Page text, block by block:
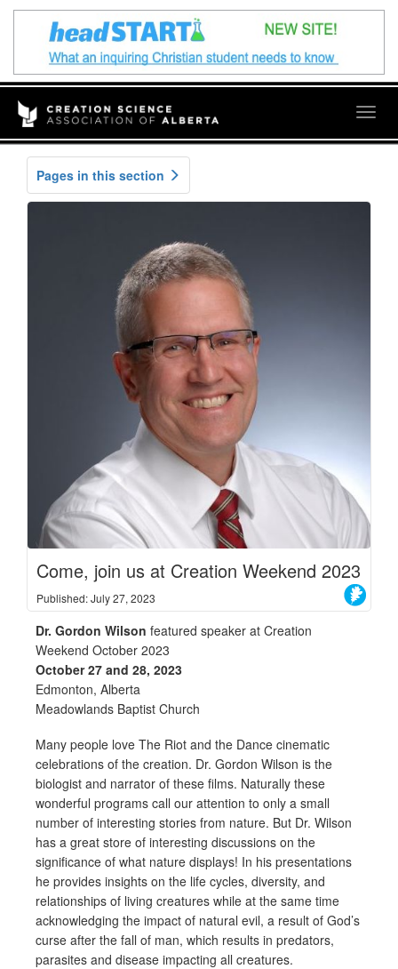
Pages in this section
Come, join us at Creation Weekend 2023
Published: July 27, 2023
Dr. Gordon Wilson featured speaker at Creation
Weekend October 2023
October 27 and 28, 2023
Edmonton, Alberta
Meadowlands Baptist Church
Many people love The Riot and the Dance cinematic
celebrations of the creation. Dr. Gordon Wilson is the
biologist and narrator of these films. Naturally these
wonderful programs call our attention to only a small
number of interesting stories from nature. But Dr. Wilson
has a great store of interesting discussions on the
significance of what nature displays! In his presentations
he provides insights on the life cycles, diversity, and
relationships of living creatures while at the same time
acknowledging the impact of natural evil, a result of God’s
curse after the fall of man, which results in predators,
parasites and disease impacting all creatures.